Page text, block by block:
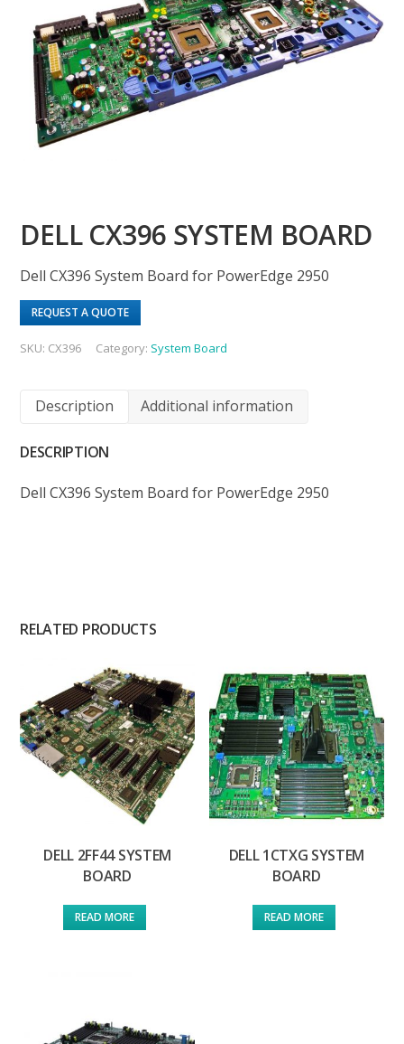
DELL CX396 SYSTEM BOARD
Dell CX396 System Board for PowerEdge 2950
REQUEST A QUOTE
SKU: CX396 Category: System Board
Description Additional information
DESCRIPTION
Dell CX396 System Board for PowerEdge 2950
RELATED PRODUCTS
DELL 2FF44 SYSTEM
BOARD
READ MORE
DELL 1CTXG SYSTEM
BOARD
READ MORE